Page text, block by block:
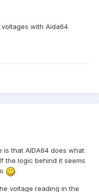
with Aida64
is that AIDA64 does what
the logic behind it seems
voltage reading in the